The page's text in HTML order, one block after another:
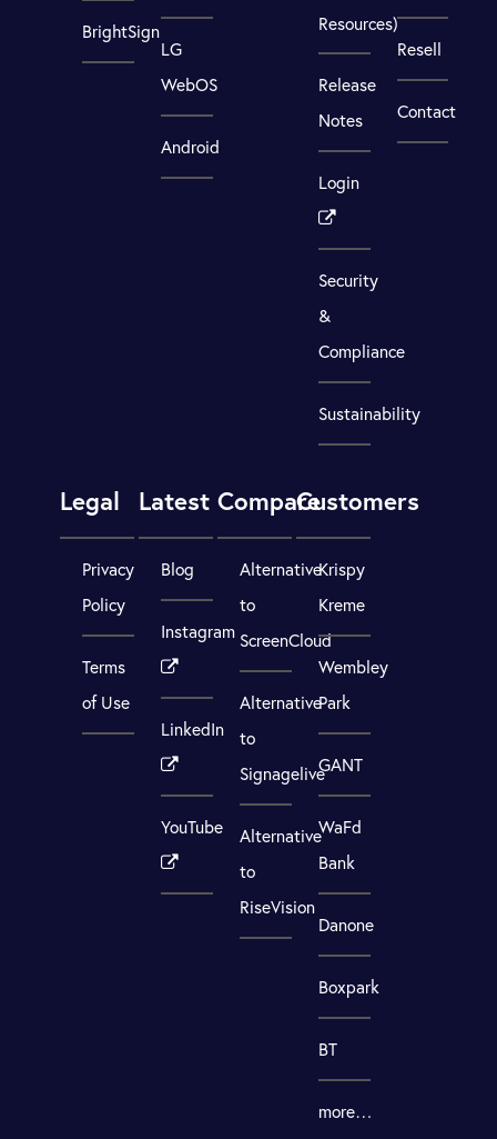
BrightSign
LG
WebOS
Android
Resources)
Release
Notes
Login
Security
&
Compliance
Sustainability
Resell
Contact
Legal
Privacy
Policy
Terms
of Use
Latest
Blog
Instagram
LinkedIn
YouTube
Compare
Alternative
to
ScreenCloud
Alternative
to
Signagelive
Alternative
to
RiseVision
Customers
Krispy
Kreme
Wembley
Park
GANT
WaFd
Bank
Danone
Boxpark
BT
more…